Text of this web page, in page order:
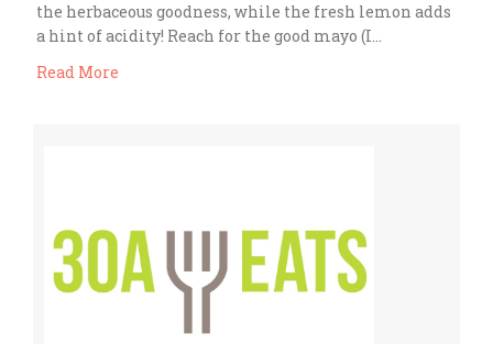
the herbaceous goodness, while the fresh lemon adds
a hint of acidity! Reach for the good mayo (I…
Read More